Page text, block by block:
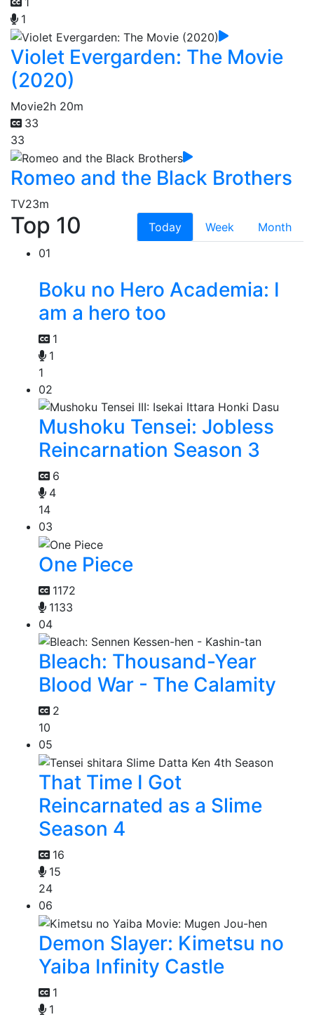
1
Violet Evergarden: The Movie
(2020)
Movie2h 20m
33
33
Romeo and the Black Brothers
TV23m
Top 10 Today Week
Month
01
Boku no Hero Academia: I
am a hero too
1
1
1
02
Mushoku Tensei: Jobless
Reincarnation Season 3
6
4
14
03
One Piece
1172
1133
04
Bleach: Thousand-Year
Blood War - The Calamity
2
10
05
That Time I Got
Reincarnated as a Slime
Season 4
16
15
24
06
Demon Slayer: Kimetsu no
Yaiba Infinity Castle
1
1